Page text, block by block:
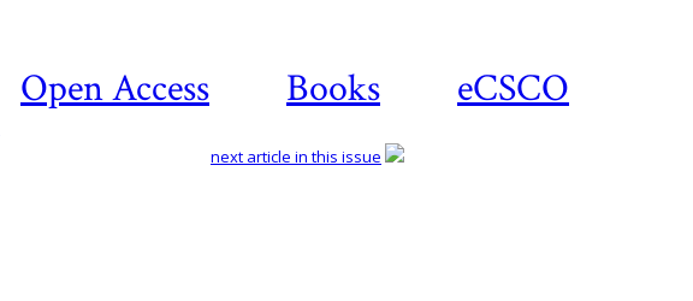
Open Access Books eCSCO
next article in this issue